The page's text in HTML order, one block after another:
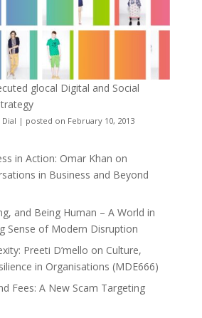
glocal Digital and Social
| posted on February 10, 2013
in Action: Omar Khan on
in Business and Beyond
and Being Human – A World in
Sense of Modern Disruption
Preeti D’mello on Culture,
in Organisations (MDE666)
Fees: A New Scam Targeting